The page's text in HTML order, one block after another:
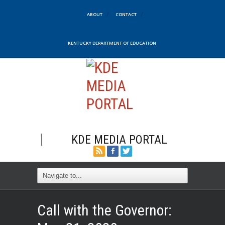
ABOUT CONTACT
KENTUCKY DEPARTMENT OF EDUCATION
KDE MEDIA PORTAL
Call with the Governor: